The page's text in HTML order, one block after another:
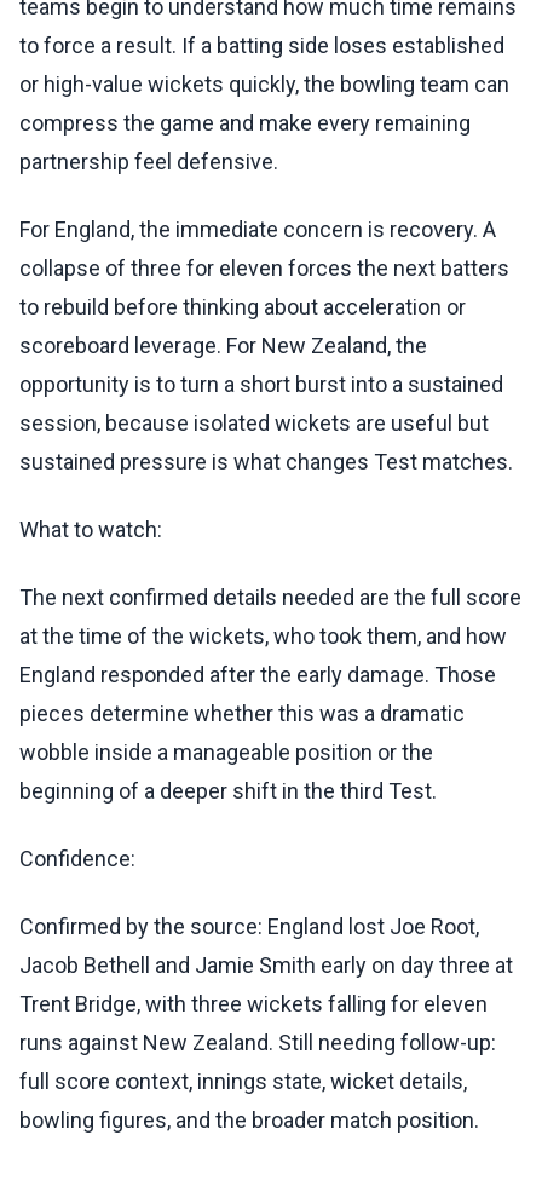
teams begin to understand how much time remains
to force a result. If a batting side loses established
or high-value wickets quickly, the bowling team can
compress the game and make every remaining
partnership feel defensive.
For England, the immediate concern is recovery. A
collapse of three for eleven forces the next batters
to rebuild before thinking about acceleration or
scoreboard leverage. For New Zealand, the
opportunity is to turn a short burst into a sustained
session, because isolated wickets are useful but
sustained pressure is what changes Test matches.
What to watch:
The next confirmed details needed are the full score
at the time of the wickets, who took them, and how
England responded after the early damage. Those
pieces determine whether this was a dramatic
wobble inside a manageable position or the
beginning of a deeper shift in the third Test.
Confidence:
Confirmed by the source: England lost Joe Root,
Jacob Bethell and Jamie Smith early on day three at
Trent Bridge, with three wickets falling for eleven
runs against New Zealand. Still needing follow-up:
full score context, innings state, wicket details,
bowling figures, and the broader match position.